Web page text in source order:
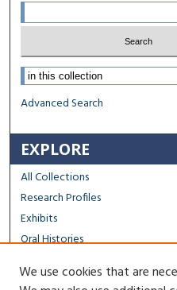
Select context to search:
Advanced Search
EXPLORE
All Collections
Research Profiles
Exhibits
Oral Histories
FACULTY & STAFF
We use cookies that are